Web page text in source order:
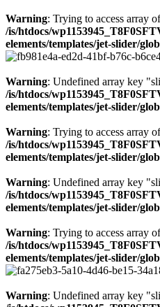
Warning: Trying to access array
/is/htdocs/
elements/templates/jet-slider/
Warning: Undefined array key
/is/htdocs/
elements/templates/jet-slider/
Warning: Trying to access array
/is/htdocs/
elements/templates/jet-slider/
Warning: Undefined array key
/is/htdocs/
elements/templates/jet-slider/
Warning: Trying to access array
/is/htdocs/
elements/templates/jet-slider/
Warning: Undefined array key